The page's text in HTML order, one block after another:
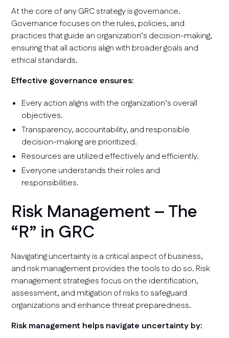
At the core of any GRC strategy is governance.
Governance focuses on the rules, policies, and
practices that guide an organization’s decision-making,
ensuring that all actions align with broader goals and
ethical standards.
Effective governance ensures:
Every action aligns with the organization’s overall
objectives.
Transparency, accountability, and responsible
decision-making are prioritized.
Resources are utilized effectively and efficiently.
Everyone understands their roles and
responsibilities.
Risk Management – The
“R” in GRC
Navigating uncertainty is a critical aspect of business,
and risk management provides the tools to do so. Risk
management strategies focus on the identification,
assessment, and mitigation of risks to safeguard
organizations and enhance threat preparedness.
Risk management helps navigate uncertainty by: